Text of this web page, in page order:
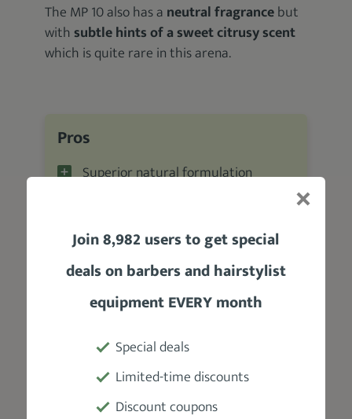
The MP 10 also has a neutral fragrancebut
withsubtle hints of a sweet citrusy scent
which is quite rare in this arena.
Pros
Superior natural formulation
Awesome scent
Not greasy
Absorbs quickly
The scent dissipates quickly
Join 8,982 users to get special
deals on barbers and hairstylist
equipment EVERY month
Special deals
Limited-time discounts
Discount coupons